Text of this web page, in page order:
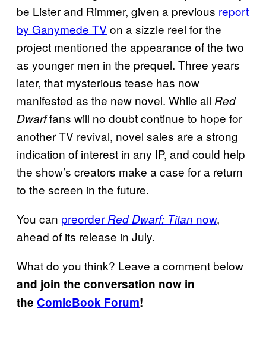
be Lister and Rimmer, given a previous report
by Ganymede TV on a sizzle reel for the
project mentioned the appearance of the two
as younger men in the prequel. Three years
later, that mysterious tease has now
manifested as the new novel. While all Red
Dwarffans will no doubt continue to hope for
another TV revival, novel sales are a strong
indication of interest in any IP, and could help
the show’s creators make a case for a return
to the screen in the future.
You can preorder Red Dwarf: Titan now,
ahead of its release in July.
What do you think? Leave a comment below
and join the conversation now in
the ComicBook Forum!